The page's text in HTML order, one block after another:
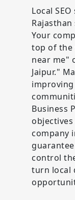
Local
Your
top of the
near me"
Jaipur."
Business
company
control
turn local